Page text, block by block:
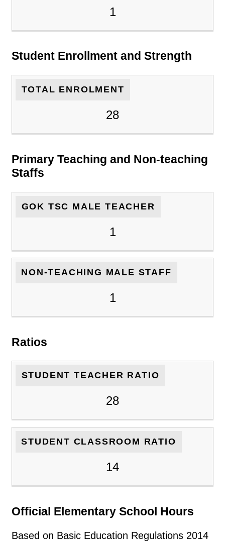
1
Student Enrollment and Strength
TOTAL ENROLMENT
28
Primary Teaching and Non-teaching
Staffs
GOK TSC MALE TEACHER
1
NON-TEACHING MALE STAFF
1
Ratios
STUDENT TEACHER RATIO
28
STUDENT CLASSROOM RATIO
14
Official Elementary School Hours
Based on Basic Education Regulations 2014